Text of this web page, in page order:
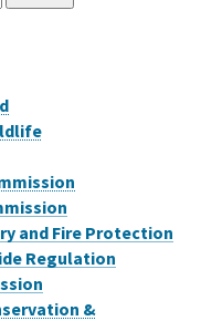
and Fire Protection
Regulation
&